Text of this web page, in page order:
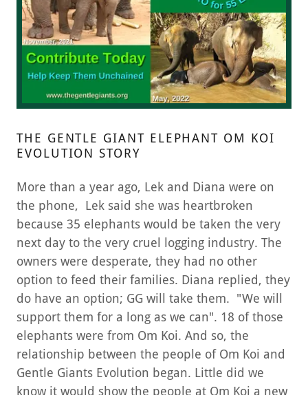
THE GENTLE GIANT ELEPHANT OM KOI
EVOLUTION STORY
More than a year ago, Lek and Diana were on
the phone, Lek said she was heartbroken
because 35 elephants would be taken the very
next day to the very cruel logging industry. The
owners were desperate, they had no other
option to feed their families. Diana replied, they
do have an option; GG will take them. "We will
support them for a long as we can". 18 of those
elephants were from Om Koi. And so, the
relationship between the people of Om Koi and
Gentle Giants Evolution began. Little did we
know it would show the people at Om Koi a new